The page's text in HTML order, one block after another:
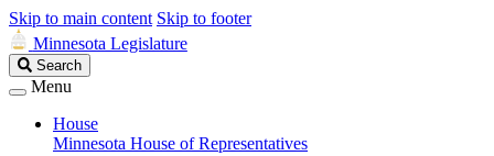
Skip to main content Skip to footer
Minnesota Legislature
Search
Legislature
Search
Menu
House
Minnesota House of Representatives